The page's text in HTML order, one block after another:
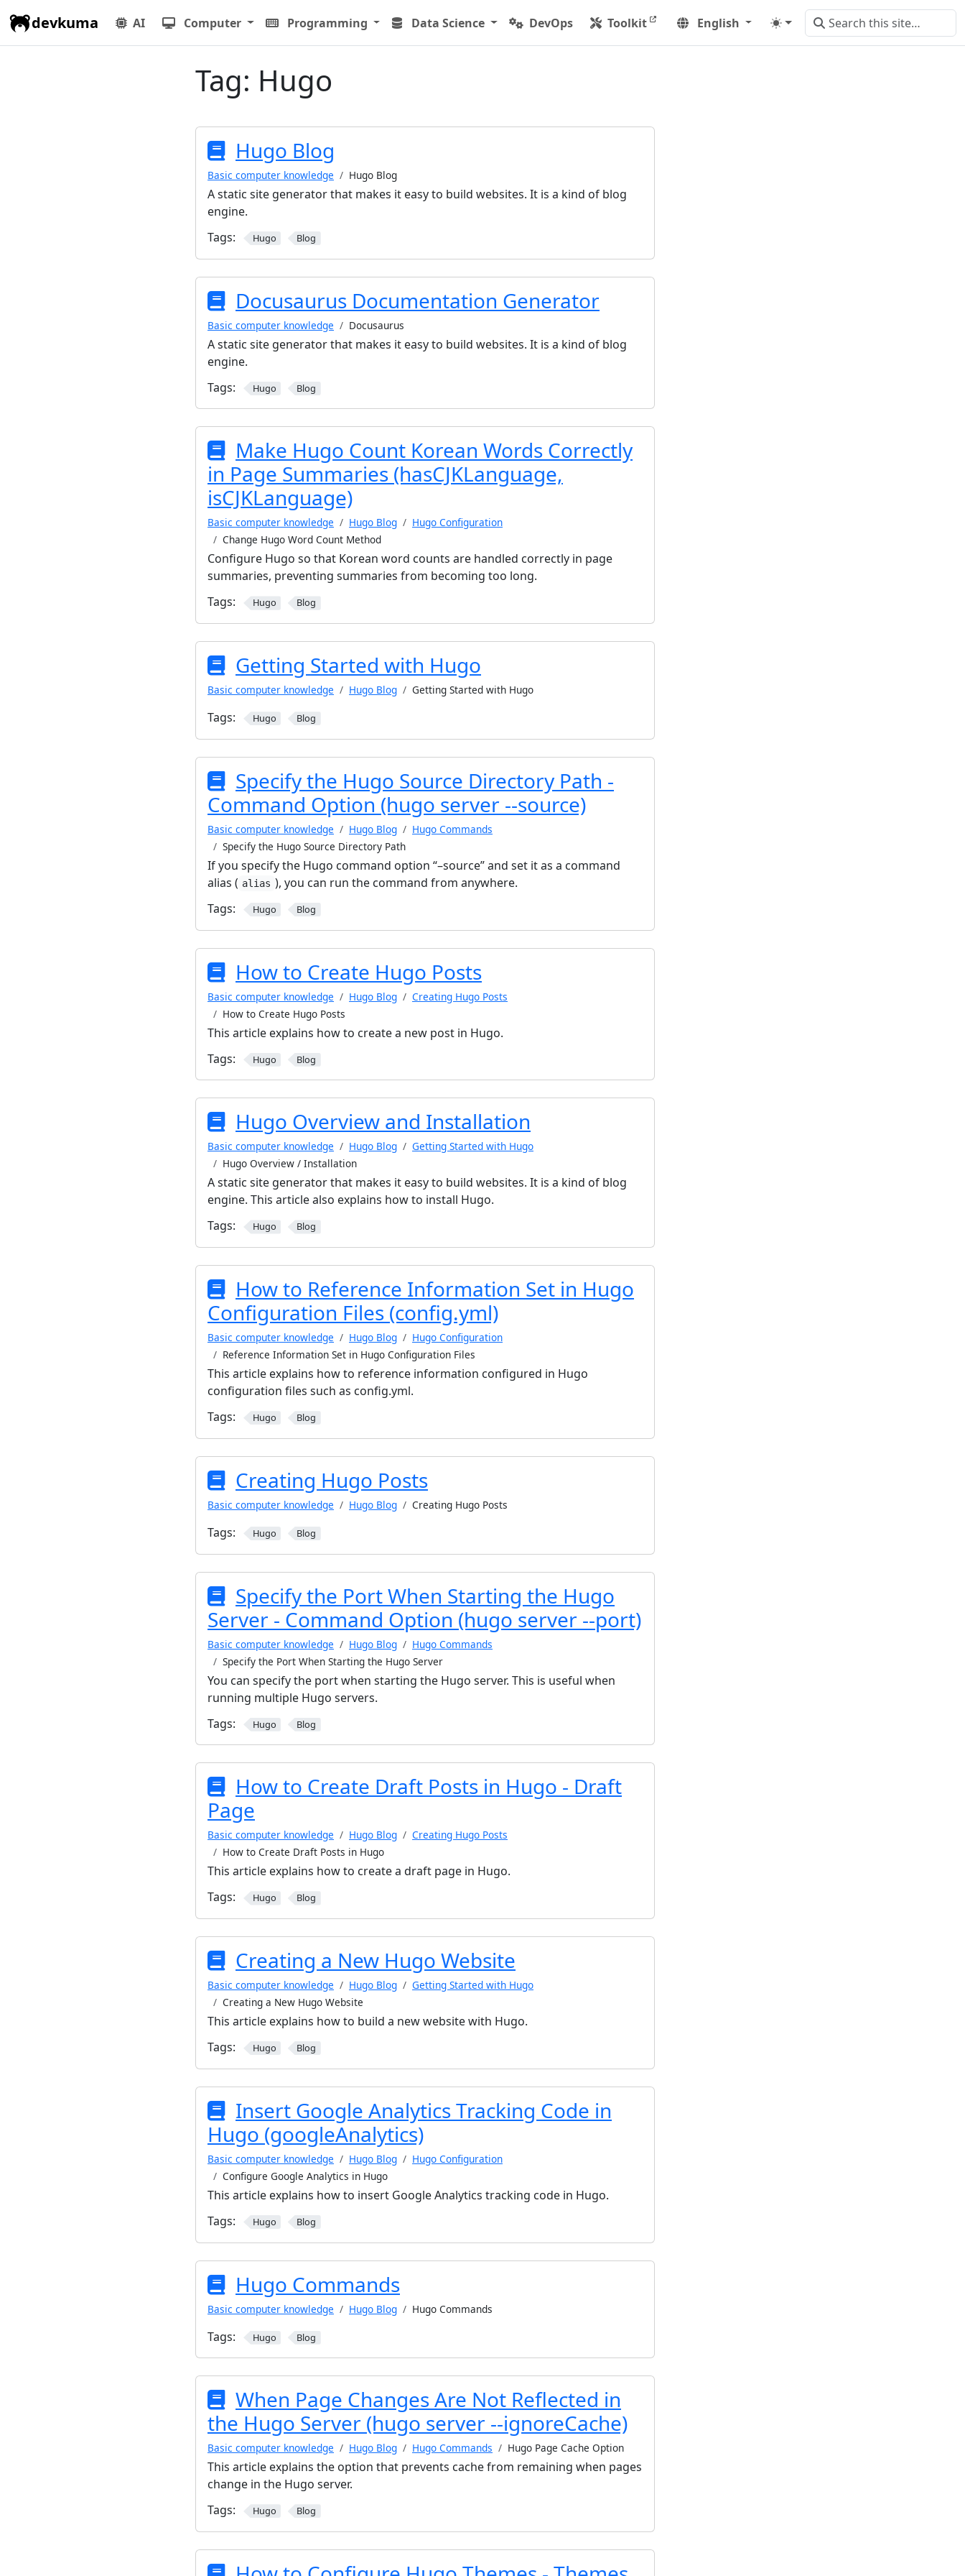
devkuma AI Computer Programming Data Science DevOps Toolkit English
Tag: Hugo
Hugo Blog
Basic computer knowledge Hugo Blog
A static site generator that makes it easy to build websites. It is a kind of blog
engine.
Tags:
Hugo Blog
Docusaurus Documentation Generator
Basic computer knowledge Docusaurus
A static site generator that makes it easy to build websites. It is a kind of blog
engine.
Tags:
Hugo Blog
Make Hugo Count Korean Words Correctly
in Page Summaries (hasCJKLanguage,
isCJKLanguage)
Basic computer knowledge Hugo Blog
Hugo Configuration
Change Hugo Word Count Method
Configure Hugo so that Korean word counts are handled correctly in page
summaries, preventing summaries from becoming too long.
Tags:
Hugo Blog
Getting Started with Hugo
Basic computer knowledge Hugo Blog Getting Started with Hugo
Tags: Hugo Blog
Specify the Hugo Source Directory Path -
Command Option (hugo server --source)
Basic computer knowledge Hugo Blog
Hugo Commands
Specify the Hugo Source Directory Path
If you specify the Hugo command option “–source” and set it as a command
alias ( alias ), you can run the command from anywhere.
Tags:
Hugo Blog
How to Create Hugo Posts
Basic computer knowledge Hugo Blog
Creating Hugo Posts
How to Create Hugo Posts
This article explains how to create a new post in Hugo.
Tags:
Hugo Blog
Hugo Overview and Installation
Basic computer knowledge Hugo Blog
Getting Started with Hugo
Hugo Overview / Installation
A static site generator that makes it easy to build websites. It is a kind of blog
engine. This article also explains how to install Hugo.
Tags:
Hugo Blog
How to Reference Information Set in Hugo
Configuration Files (config.yml)
Basic computer knowledge Hugo Blog
Hugo Configuration
Reference Information Set in Hugo Configuration Files
This article explains how to reference information configured in Hugo
configuration files such as config.yml.
Tags:
Hugo Blog
Creating Hugo Posts
Basic computer knowledge Hugo Blog Creating Hugo Posts
Tags: Hugo Blog
Specify the Port When Starting the Hugo
Server - Command Option (hugo server --port)
Basic computer knowledge Hugo Blog
Hugo Commands
Specify the Port When Starting the Hugo Server
You can specify the port when starting the Hugo server. This is useful when
running multiple Hugo servers.
Tags:
Hugo Blog
How to Create Draft Posts in Hugo - Draft
Page
Basic computer knowledge Hugo Blog
Creating Hugo Posts
How to Create Draft Posts in Hugo
This article explains how to create a draft page in Hugo.
Tags:
Hugo Blog
Creating a New Hugo Website
Basic computer knowledge Hugo Blog
Getting Started with Hugo
Creating a New Hugo Website
This article explains how to build a new website with Hugo.
Tags:
Hugo Blog
Insert Google Analytics Tracking Code in
Hugo (googleAnalytics)
Basic computer knowledge Hugo Blog
Hugo Configuration
Configure Google Analytics in Hugo
This article explains how to insert Google Analytics tracking code in Hugo.
Tags:
Hugo Blog
Hugo Commands
Basic computer knowledge Hugo Blog Hugo Commands
Tags: Hugo Blog
When Page Changes Are Not Reflected in
the Hugo Server (hugo server --ignoreCache)
Basic computer knowledge Hugo Blog Hugo Commands Hugo Page Cache Option
This article explains the option that prevents cache from remaining when pages
change in the Hugo server.
Tags:
Hugo Blog